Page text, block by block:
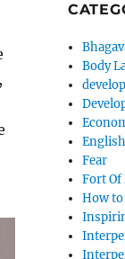
Body
Fear
Fort Of
How to